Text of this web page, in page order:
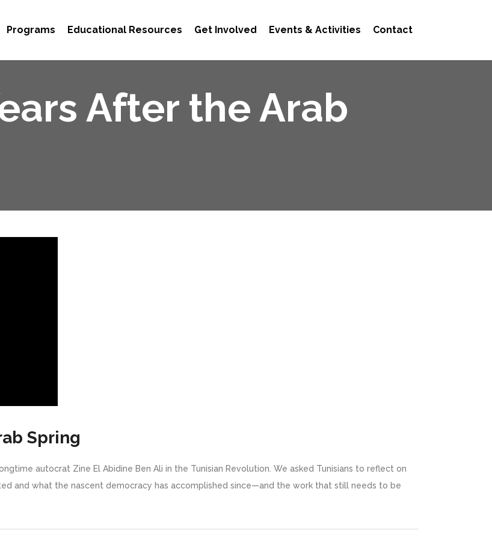
Programs Educational Resources Get Involved Events & Activities Contact
After the Arab
Spring
autocrat Zine El Abidine Ben Ali in the Tunisian Revolution. We asked Tunisians to reflect on
and what the nascent democracy has accomplished since—and the work that still needs to be